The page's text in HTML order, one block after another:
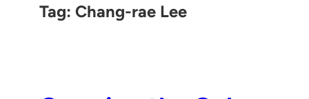
Tag:Chang-rae Lee